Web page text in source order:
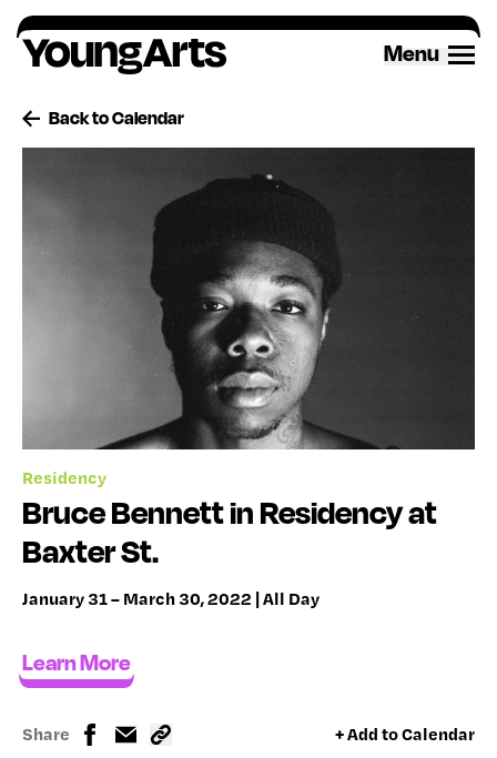
Skip
to
content
Menu
Back to Calendar
Residency
Bruce Bennett in Residency at
Baxter St.
January 31 – March 30, 2022 | All Day
Learn More
Share + Add to Calendar